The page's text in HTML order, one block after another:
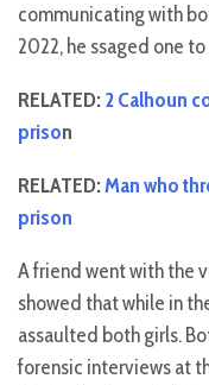
communicating with
2022, he ssaged one
RELATED:2 Calhoun
prison
RELATED:Man who
prison
A friend went with the
showed that while in
assaulted both girls.
forensic interviews at